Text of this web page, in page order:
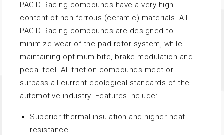
PAGID Racing compounds have a very high
content of non-ferrous (ceramic) materials. All
PAGID Racing compounds are designed to
minimize wear of the pad rotor system, while
maintaining optimum bite, brake modulation and
pedal feel. All friction compounds meet or
surpass all current ecological standards of the
automotive industry. Features include:
Superior thermal insulation and higher heat
resistance